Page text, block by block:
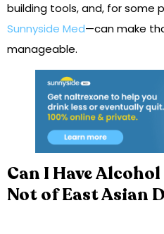
building tools, and, for some
Sunnyside Med—can make
manageable.
Can I Have
Not of East Asian